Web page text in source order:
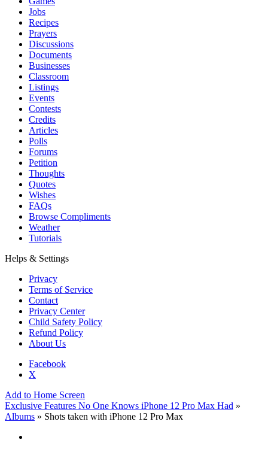
Jobs
Recipes
Prayers
Discussions
Documents
Businesses
Classroom
Listings
Events
Contests
Credits
Articles
Polls
Forums
Petition
Thoughts
Quotes
Wishes
FAQs
Browse Compliments
Weather
Tutorials
Helps & Settings
Privacy
Terms of Service
Contact
Privacy Center
Child Safety Policy
Refund Policy
About Us
Facebook
X
Add to Home Screen
Exclusive Features No One Knows iPhone 12 Pro Max Had »
Albums » Shots taken with iPhone 12 Pro Max